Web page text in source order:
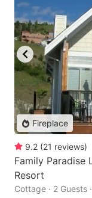
Fireplace
9.2 (21 reviews)
Family Paradise
Resort
Cottage · 2 Guests